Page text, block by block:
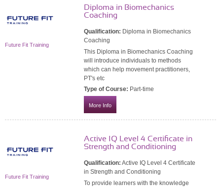
Future Fit Training
Diploma in Biomechanics
Coaching
Qualification: Diploma in Biomechanics
Coaching
This Diploma in Biomechanics Coaching
will introduce individuals to methods
which can help movement practitioners,
PT's etc
Type of Course: Part-time
More Info
Future Fit Training
Active IQ Level 4 Certificate in
Strength and Conditioning
Qualification: Active IQ Level 4 Certificate
in Strength and Conditioning
To provide learners with the knowledge